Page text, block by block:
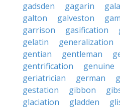
gadsden
gagarin
galton
galveston
garrison
gasification
gelatin
generalization
gentian
gentleman
gentrification
genuine
geriatrician
german
gestation
gibbon
glaciation
gladden